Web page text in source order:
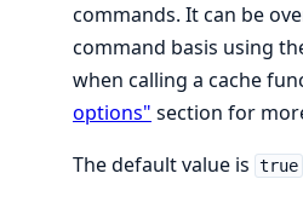
commands. It can be
command basis using
when calling a cache
options" section for
The default value is true